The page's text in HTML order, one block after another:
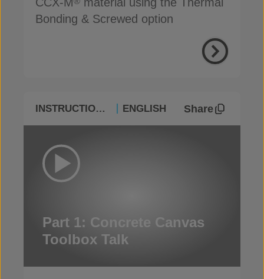
Bonding & Screwed option
INSTRUCTIONAL ENGLISH Share
Part 1: Concrete Canvas
Toolbox Talk